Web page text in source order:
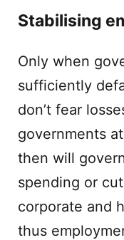
Stabilising
Only when
sufficiently
don’t fear
governments
then will
spending or
corporate and
thus